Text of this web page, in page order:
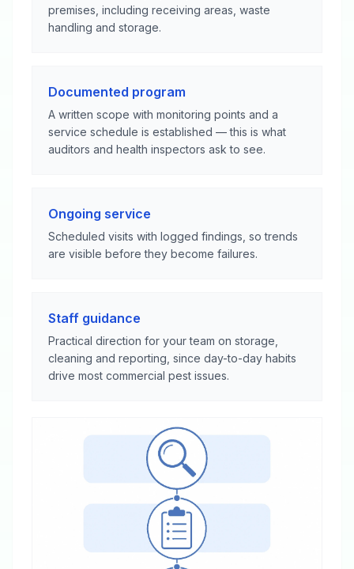
premises, including receiving areas, waste
handling and storage.
Documented program
A written scope with monitoring points and a
service schedule is established — this is what
auditors and health inspectors ask to see.
Ongoing service
Scheduled visits with logged findings, so trends
are visible before they become failures.
Staff guidance
Practical direction for your team on storage,
cleaning and reporting, since day-to-day habits
drive most commercial pest issues.